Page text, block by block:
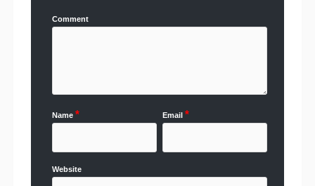
Comment
Name * Email *
Website